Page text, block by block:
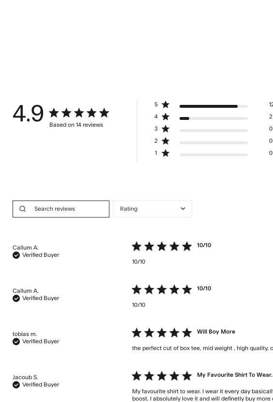
4.9 4.9 star rating
Based on 14 reviews
4.9 out of 5 stars Based on 14 reviews
1 0
2 0
3 0
4 2
5
Callum A.
Verified Buyer
5 star rating 10/10
10/10
Callum A.
Verified Buyer
5 star rating 10/10
10/10
tobias m.
Verified Buyer
5 star rating Will Boy More
the perfect cut of box tee, mid weight , high quality,
Jacoub S.
Verified Buyer
5 star rating My Favourite Shirt To Wear.
My favourite shirt to wear. I wear it every day
boost. I absolutely love it and will definetly buy